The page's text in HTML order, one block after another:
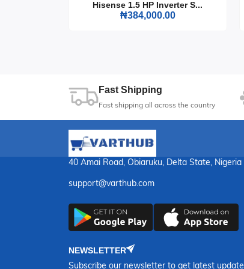
Hisense 1.5 HP Inverter S...
₦384,000.00
Fast Shipping
Fast shipping all across the country
40 Amai Road, Obiaruku, Delta State, Nigeria
support@varthub.com
NEWSLETTER
Subscribe our newsletter to get latest